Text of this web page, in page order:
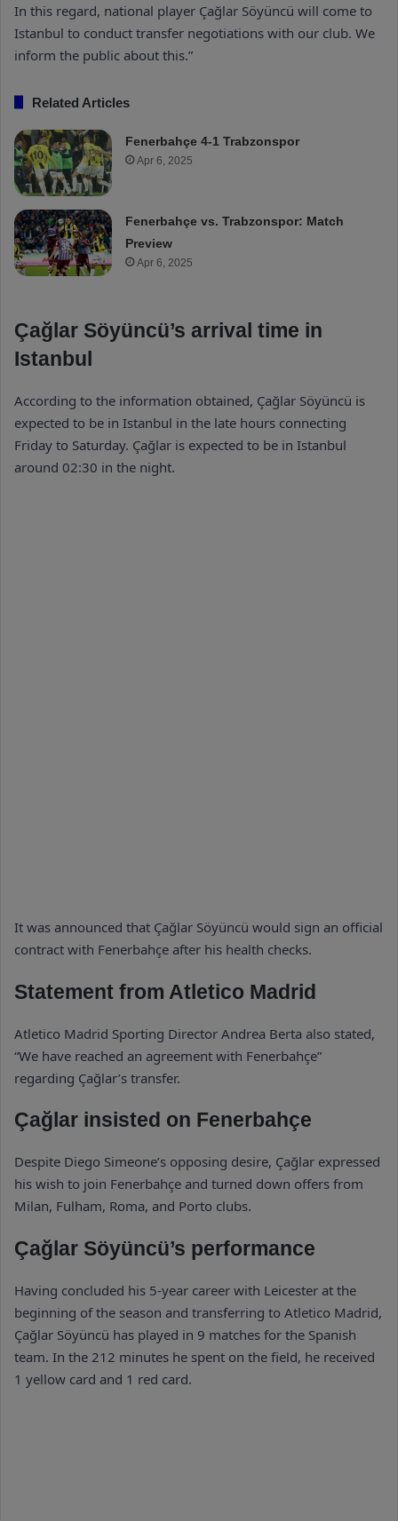
In this regard, national player Çağlar Söyüncü will come to
Istanbul to conduct transfer negotiations with our club. We
inform the public about this.”
Related Articles
Fenerbahçe 4-1 Trabzonspor
Apr 6, 2025
Fenerbahçe vs. Trabzonspor: Match
Preview
Apr 6, 2025
Çağlar Söyüncü’s arrival time in
Istanbul
According to the information obtained, Çağlar Söyüncü is
expected to be in Istanbul in the late hours connecting
Friday to Saturday. Çağlar is expected to be in Istanbul
around 02:30 in the night.
It was announced that Çağlar Söyüncü would sign an official
contract with Fenerbahçe after his health checks.
Statement from Atletico Madrid
Atletico Madrid Sporting Director Andrea Berta also stated,
“We have reached an agreement with Fenerbahçe”
regarding Çağlar’s transfer.
Çağlar insisted on Fenerbahçe
Despite Diego Simeone’s opposing desire, Çağlar expressed
his wish to join Fenerbahçe and turned down offers from
Milan, Fulham, Roma, and Porto clubs.
Çağlar Söyüncü’s performance
Having concluded his 5-year career with Leicester at the
beginning of the season and transferring to Atletico Madrid,
Çağlar Söyüncü has played in 9 matches for the Spanish
team. In the 212 minutes he spent on the field, he received
1 yellow card and 1 red card.